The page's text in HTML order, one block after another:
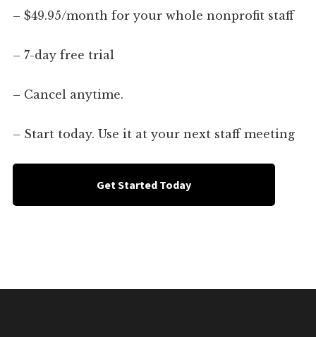
– $49.95/month for your whole nonprofit staff
– 7-day free trial
– Cancel anytime.
– Start today. Use it at your next staff meeting
Get Started Today